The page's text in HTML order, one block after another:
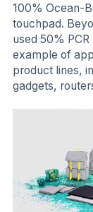
100% Ocean-
touchpad.
used 50%
example of
product lines,
gadgets,